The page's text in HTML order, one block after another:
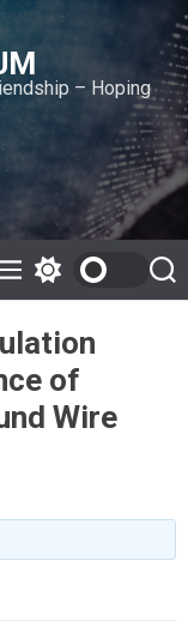
– Hoping
w
t
c
h
o
o
e
S
e
of
Wire